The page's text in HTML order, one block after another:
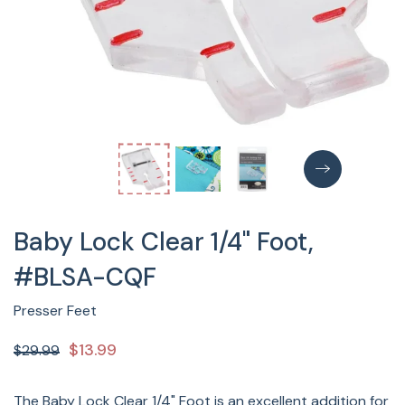
Baby Lock Clear 1/4" Foot,
#BLSA-CQF
Presser Feet
$29.99 $13.99
The Baby Lock Clear 1/4" Foot is an excellent addition for